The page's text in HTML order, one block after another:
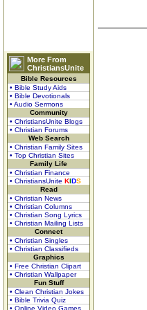
More From
ChristiansUnite
Bible Resources
• Bible Study Aids
• Bible Devotionals
• Audio Sermons
Community
• ChristiansUnite Blogs
• Christian Forums
Web Search
• Christian Family Sites
• Top Christian Sites
Family Life
• Christian Finance
• ChristiansUnite KIDS
Read
• Christian News
• Christian Columns
• Christian Song Lyrics
• Christian Mailing Lists
Connect
• Christian Singles
• Christian Classifieds
Graphics
• Free Christian Clipart
• Christian Wallpaper
Fun Stuff
• Clean Christian Jokes
• Bible Trivia Quiz
• Online Video Games